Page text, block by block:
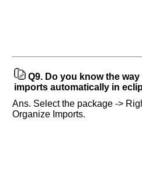
Q9. Do you know the
imports automatically in
Ans. Select the package ->
Organize Imports.